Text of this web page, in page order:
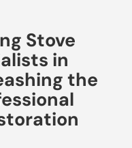
Stove
in
the